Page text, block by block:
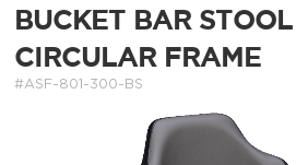
BUCKET BAR
CIRCULAR FRAME
#ASF-801-300-BS